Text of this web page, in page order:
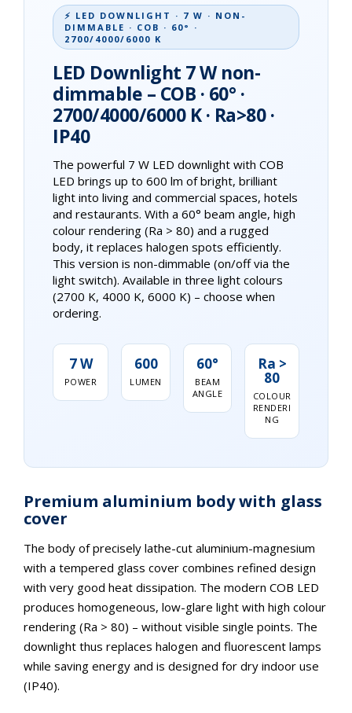
⚡ LED DOWNLIGHT · 7 W · NON-
DIMMABLE · COB · 60° ·
2700/4000/6000 K
LED Downlight 7 W non-
dimmable – COB · 60° ·
2700/4000/6000 K · Ra>80 ·
IP40
The powerful 7 W LED downlight with COB
LED brings up to 600 lm of bright, brilliant
light into living and commercial spaces, hotels
and restaurants. With a 60° beam angle, high
colour rendering (Ra > 80) and a rugged
body, it replaces halogen spots efficiently.
This version is non-dimmable (on/off via the
light switch). Available in three light colours
(2700 K, 4000 K, 6000 K) – choose when
ordering.
7 W
POWER
600
LUMEN
60°
BEAM
ANGLE
Ra >
80
COLOUR
RENDERI
NG
Premium aluminium body with glass
cover
The body of precisely lathe-cut aluminium-magnesium
with a tempered glass cover combines refined design
with very good heat dissipation. The modern COB LED
produces homogeneous, low-glare light with high colour
rendering (Ra > 80) – without visible single points. The
downlight thus replaces halogen and fluorescent lamps
while saving energy and is designed for dry indoor use
(IP40).